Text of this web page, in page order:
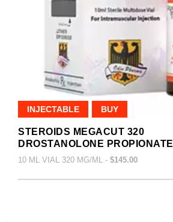
INJECTABLE BUY
STEROIDS MEGACUT 320
DROSTANOLONE PROPIONATE
10 ML VIAL 320 MG/ML - $145.00